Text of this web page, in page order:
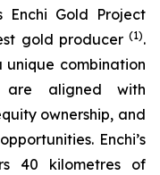
Enchi Gold Project
gold producer (1).
unique combination
are aligned with
ownership, and
Enchi’s
40 kilometres of